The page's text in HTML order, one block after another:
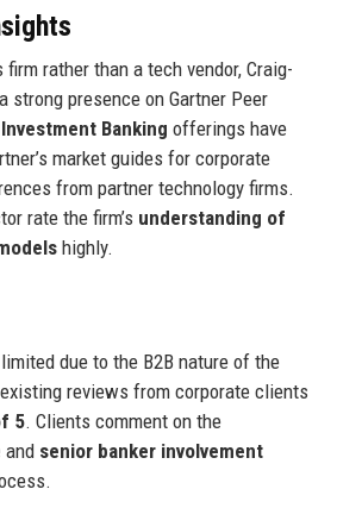
rather than a tech vendor, Craig-
strong presence on Gartner Peer
Investment Banking offerings have
market guides for corporate
from partner technology firms.
rate the firm’s understanding of
highly.
due to the B2B nature of the
reviews from corporate clients
5. Clients comment on the
and senior banker involvement